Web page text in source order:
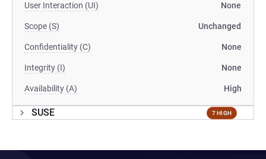
User Interaction (UI) None
Scope (S) Unchanged
Confidentiality (C) None
Integrity (I) None
Availability (A) High
SUSE 7 HIGH